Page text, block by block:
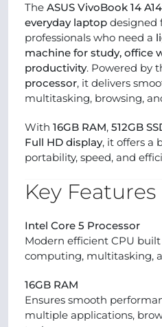
The ASUS VivoBook 14
everyday laptop designed
professionals who need a
machine for study, office
productivity. Powered by
processor, it delivers
multitasking, browsing,
With 16GB RAM, 512GB
Full HD display, it offers a
portability, speed, and
Key Features
Intel Core 5 Processor
Modern efficient CPU
computing, multitasking,
16GB RAM
Ensures smooth
multiple applications,